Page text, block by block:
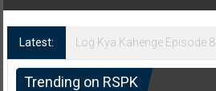
Latest: Log Kya Kahenge Episode 8
Trending on RSPK